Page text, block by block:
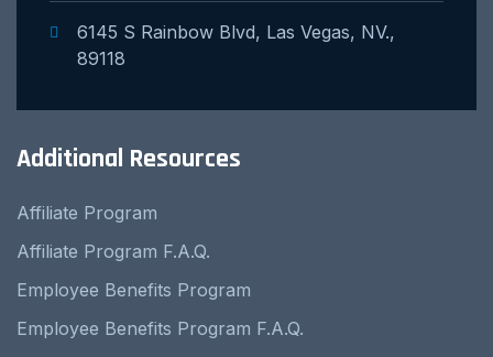
6145 S Rainbow Blvd, Las Vegas, NV.,
89118
Additional Resources
Affiliate Program
Affiliate Program F.A.Q.
Employee Benefits Program
Employee Benefits Program F.A.Q.